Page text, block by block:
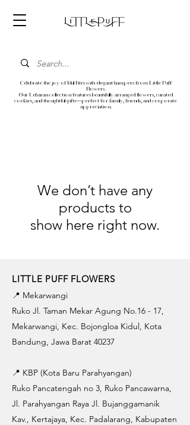
Celebrate the joy of Idul Fitri with elegant hampers from Little Puff
Flowers.
Our Lebaran collection features beautifully arranged flowers, curated
cookies, and thoughtful gifts—perfect for family, friends, and corporate
appreciation.
We don’t have any
products to
show here right now.
LITTLE PUFF FLOWERS
📍 Mekarwangi
Ruko Jl. Taman Mekar Agung No.16 - 17,
Mekarwangi, Kec. Bojongloa Kidul, Kota
Bandung, Jawa Barat 40237
📍 KBP (Kota Baru Parahyangan)
Ruko Pancatengah no 3, Ruko Pancawarna,
Jl. Parahyangan Raya Jl. Bujanggamanik
Kav., Kertajaya, Kec. Padalarang, Kabupaten